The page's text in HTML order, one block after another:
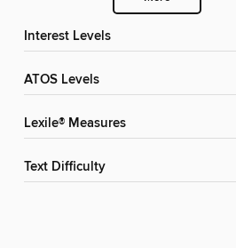
Interest Levels
ATOS Levels
Lexile® Measures
Text Difficulty